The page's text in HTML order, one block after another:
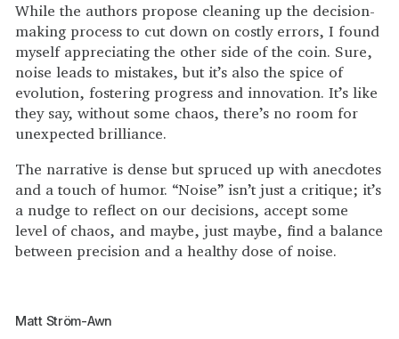
While the authors propose cleaning up the decision-
making process to cut down on costly errors, I found
myself appreciating the other side of the coin. Sure,
noise leads to mistakes, but it’s also the spice of
evolution, fostering progress and innovation. It’s like
they say, without some chaos, there’s no room for
unexpected brilliance.
The narrative is dense but spruced up with anecdotes
and a touch of humor. “Noise” isn’t just a critique; it’s
a nudge to reflect on our decisions, accept some
level of chaos, and maybe, just maybe, find a balance
between precision and a healthy dose of noise.
Matt Ström-Awn